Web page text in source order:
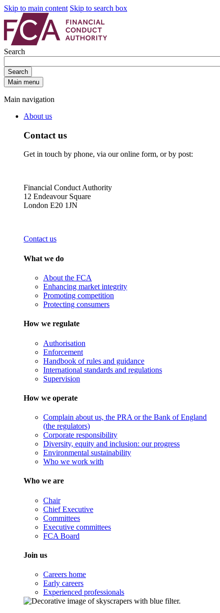
Skip to main content Skip to search box
Search
Search
Main menu
Main navigation
About us
Contact us
Get in touch by phone, via our online form, or by post:
Financial Conduct Authority
12 Endeavour Square
London E20 1JN
Contact us
What we do
About the FCA
Enhancing market integrity
Promoting competition
Protecting consumers
How we regulate
Authorisation
Enforcement
Handbook of rules and guidance
International standards and regulations
Supervision
How we operate
Complain about us, the PRA or the Bank of England
(the regulators)
Corporate responsibility
Diversity, equity and inclusion: our progress
Environmental sustainability
Who we work with
Who we are
Chair
Chief Executive
Committees
Executive committees
FCA Board
Join us
Careers home
Early careers
Experienced professionals